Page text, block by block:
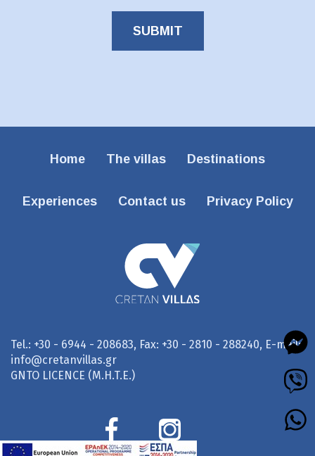
SUBMIT
Home The villas Destinations
Experiences Contact us Privacy Policy
Tel.: +30 - 6944 - 208683, Fax: +30 - 2810 - 288240, E-mail:
info@cretanvillas.gr
GNTO LICENCE (M.H.T.E.)